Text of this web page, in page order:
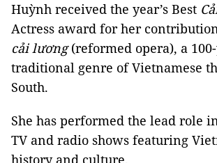
Huỳnh received the year’s Best
Actress award for her
cải lương(reformed opera), a
traditional genre of Vietnamese
South.
She has performed the lead role
TV and radio shows featuring
history and culture.